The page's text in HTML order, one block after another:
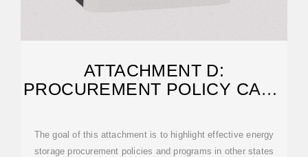
ATTACHMENT D:
PROCUREMENT POLICY CASE
The goal of this attachment is to highlight effective energy
storage procurement policies and programs in other states